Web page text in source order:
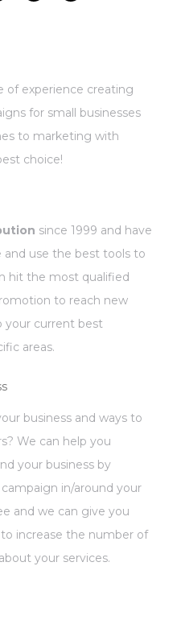
of experience creating
for small businesses
to marketing with
choice!
since 1999 and have
and use the best tools to
hit the most qualified
to reach new
your current best
areas.
business and ways to
We can help you
your business by
in/around your
and we can give you
increase the number of
your services.